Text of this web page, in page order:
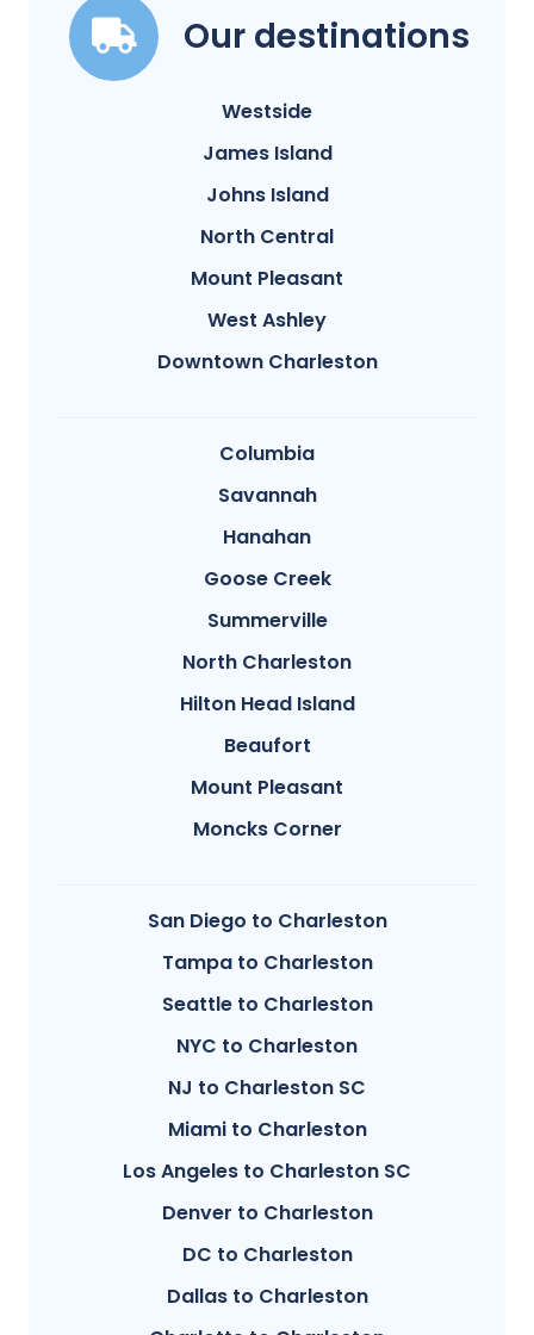
Our destinations
Westside
James Island
Johns Island
North Central
Mount Pleasant
West Ashley
Downtown Charleston
Columbia
Savannah
Hanahan
Goose Creek
Summerville
North Charleston
Hilton Head Island
Beaufort
Mount Pleasant
Moncks Corner
San Diego to Charleston
Tampa to Charleston
Seattle to Charleston
NYC to Charleston
NJ to Charleston SC
Miami to Charleston
Los Angeles to Charleston SC
Denver to Charleston
DC to Charleston
Dallas to Charleston